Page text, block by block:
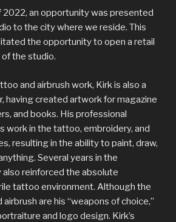
an opportunity was presented
to the city where we reside. This
the opportunity to open a retail
the studio.
and airbrush work, Kirk is also a
having created artwork for magazine
and books. His professional
work in the tattoo, embroidery, and
resulting in the ability to paint, draw,
Several years in the
reinforced the absolute
tattoo environment. Although the
are his “weapons of choice,”
and logo design. Kirk’s